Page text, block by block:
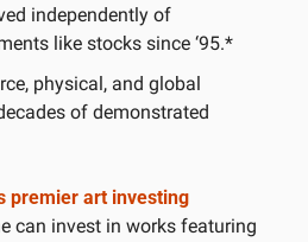
independently of
like stocks since ‘95.*
physical, and global
of demonstrated
premier art investing
can invest in works featuring